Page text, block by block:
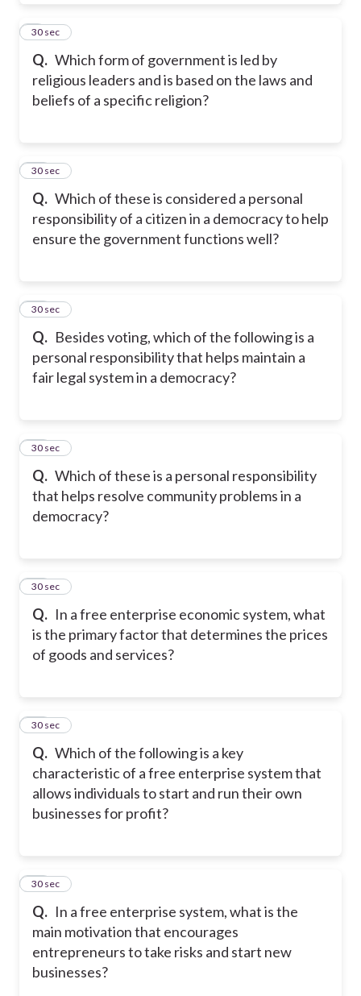
Q. Which form of government is led by
religious leaders and is based on the laws and
beliefs of a specific religion?
9
30 sec
Q. Which of these is considered a personal
responsibility of a citizen in a democracy to help
ensure the government functions well?
10
30 sec
Q. Besides voting, which of the following is a
personal responsibility that helps maintain a
fair legal system in a democracy?
11
30 sec
Q. Which of these is a personal responsibility
that helps resolve community problems in a
democracy?
12
30 sec
Q. In a free enterprise economic system, what
is the primary factor that determines the prices
of goods and services?
13
30 sec
Q. Which of the following is a key
characteristic of a free enterprise system that
allows individuals to start and run their own
businesses for profit?
14
30 sec
Q. In a free enterprise system, what is the
main motivation that encourages
entrepreneurs to take risks and start new
businesses?
15
30 sec